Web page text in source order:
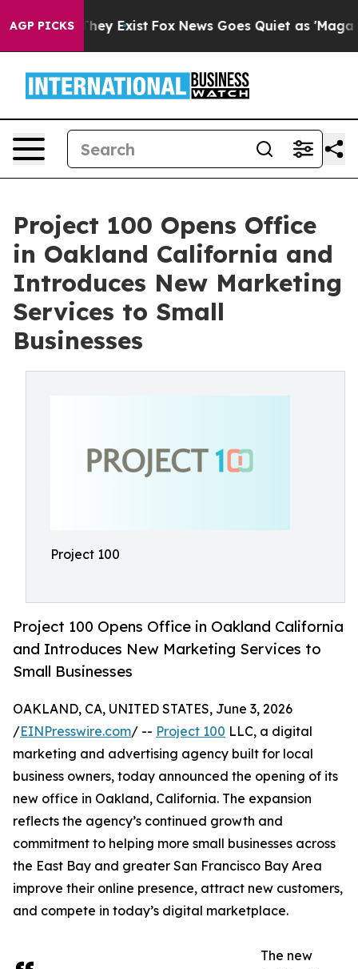
AGP PICKSThey Exist Fox News Goes Quiet as 'Maga
Project 100 Opens Office
in Oakland California and
Introduces New Marketing
Services to Small
Businesses
Project 100
Project 100 Opens Office in Oakland California
and Introduces New Marketing Services to
Small Businesses
OAKLAND, CA, UNITED STATES, June 3, 2026
/EINPresswire.com/ -- Project 100 LLC, a digital
marketing and advertising agency built for local
business owners, today announced the opening of its
new office in Oakland, California. The expansion
reflects the agency’s continued growth and
commitment to helping more small businesses across
the East Bay and greater San Francisco Bay Area
improve their online presence, attract new customers,
and compete in today’s digital marketplace.
The new